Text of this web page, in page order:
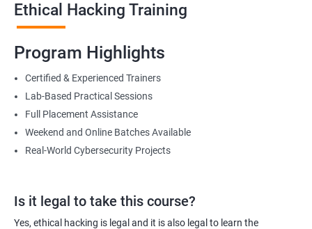
Lesson 07- Sniffing Tools
Lesson 08- Countermeasures
Lesson 09- Sniffing Detection Techniques
Lesson 10- Sniffing Pen Testing
Lesson 01 - Social Engineering Concepts
attacks targeted towards the IT infrastructure of your employer or
your clients (in case you are working as an independent IT security
consultant).
you can get hike of 40% or more compared to non-certified ethical
Related job roles
Ethical Hacking Training
Program Highlights
Certified & Experienced Trainers
Lab-Based Practical Sessions
Full Placement Assistance
Weekend and Online Batches Available
Real-World Cybersecurity Projects
Is it legal to take this course?
Yes, ethical hacking is legal and it is also legal to learn the